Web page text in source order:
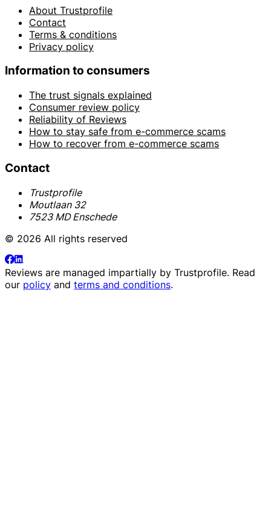
About Trustprofile
Contact
Terms & conditions
Privacy policy
Information to consumers
The trust signals explained
Consumer review policy
Reliability of Reviews
How to stay safe from e-commerce scams
How to recover from e-commerce scams
Contact
Trustprofile
Moutlaan 32
7523 MD Enschede
© 2026 All rights reserved
Reviews are managed impartially by Trustprofile. Read
our policy and terms and conditions.